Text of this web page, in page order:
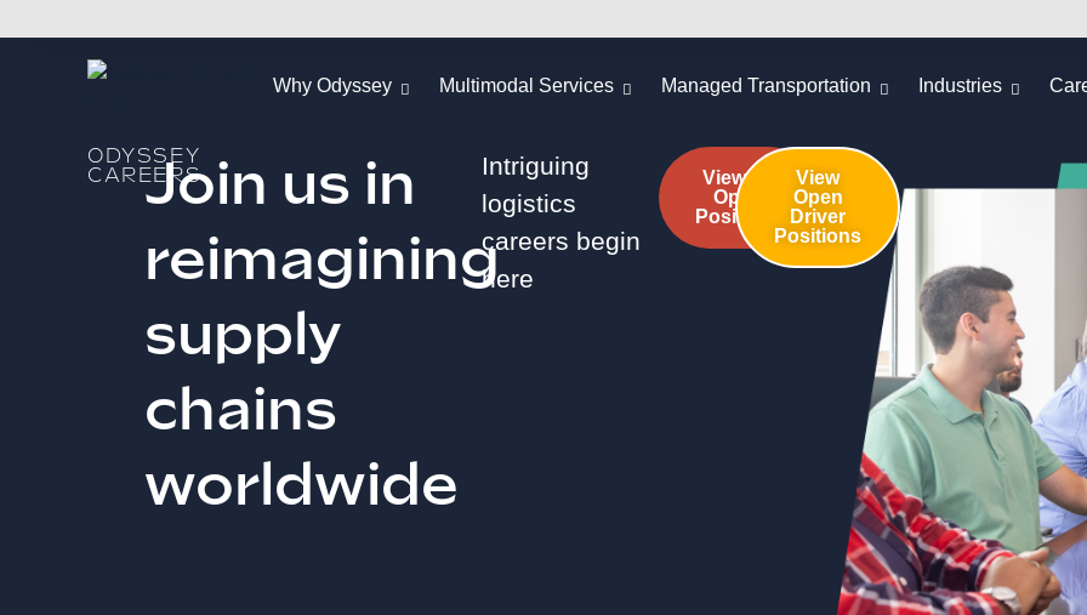
Why Odyssey Multimodal Services Managed Transportation Industries
ODYSSEY
CAREERSJoin us in
reimagining
supply
chains
worldwide
Intriguing
logistics
careers begin
here
View All
Open
Positions
View
Open
Driver
Positions